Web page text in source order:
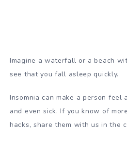
Imagine a waterfall or a beach
see that you fall asleep quickly.
Insomnia can make a person feel
and even sick. If you know of
hacks, share them with us in the